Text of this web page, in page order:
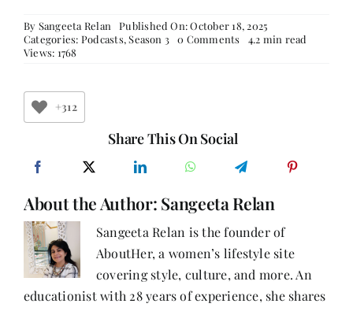
By Sangeeta Relan
Published On: October 18, 2025
Categories: Podcasts,Season 3 0 Comments on
Special
with
Amrit
Pattojoshi
Dr
Aninda
4.2 min read
Views: 1768
+312
Share This On Social
About the Author: Sangeeta Relan
Sangeeta Relan is the founder of
AboutHer, a women’s lifestyle site
covering style, culture, and more. An
educationist with 28 years of experience, she shares